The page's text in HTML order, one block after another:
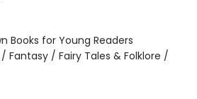
Books for Young Readers
/ Fantasy / Fairy Tales & Folklore /